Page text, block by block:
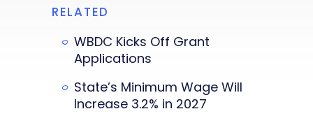
RELATED
WBDC Kicks Off Grant
Applications
State’s Minimum Wage Will
Increase 3.2% in 2027